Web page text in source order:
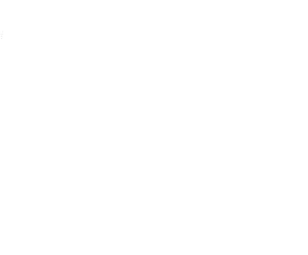
requirements management
minutes read · 2 Comments